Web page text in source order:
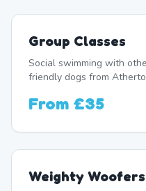
Group Classes
Social swimming with
friendly dogs from
From £35
Weighty Woofers